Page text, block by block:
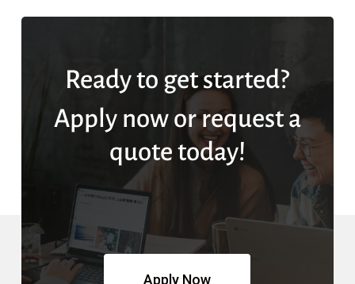
Ready to get started?
Apply now or request a
quote today!
Apply Now